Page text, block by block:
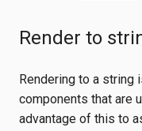
Render to
Rendering to a
components that are
advantage of this to